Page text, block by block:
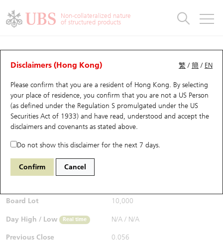
Non-collateralized nature
of structured products
繁 /簡 / EN
Disclaimers (Hong Kong)
Please confirm that you are a resident of Hong Kong. By selecting
your place of residence, you confirm that you are not a US Person
(as defined under the Regulation S promulgated under the US
Securities Act of 1933) and have read, understood and accept the
disclaimers and covenants as stated above.
Do not show this disclaimer for the next 7 days.
Confirm Cancel
Warrants Analyzer
Performance Outstanding Quantity Comparison
13437 UB Call 0700 Tencent
$0.053 0.003 (-5.36%)
Bid / Ask
Board Lot 10,000
Day High / Low Real time N/A / N/A
Previous Close 0.056
Warrants
UBS Warrants List
New UBS Warrants
Expiring UBS Warrants
Warrants Analyzer
Warrants Newsletter
Warrants Analyzer
Outstanding Quantity
Comparison
CBBCs
CBBCs Quick Search
CBBCs Search
CBBCs Outstanding Distribution
New UBS CBBCs
CBBCs Settlement Price
CBBCs Analyzer
Outstanding Quantity
Comparison
Warrants & CBBCs Statistics
Top10 Gainers / Losers
Top10 Turnover Distribution
10 Days Turnover
Outstanding Quantity
Market Statistics
Underlying Analyzer
Top 20 Active Stocks
HSI Constituent Stocks
HSTECH Constituent Stocks
A Shares ETFs Premium
Stock Connect Money Flow
Holdings
Show All
Education